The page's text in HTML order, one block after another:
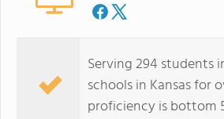
Serving 294 students
schools in Kansas for
proficiency is bottom